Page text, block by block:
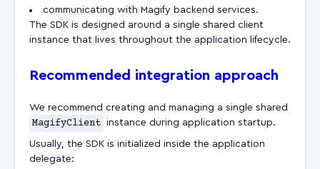
communicating with Magify backend services.
The SDK is designed around a single shared client
instance that lives throughout the application lifecycle.
Recommended integration approach
We recommend creating and managing a single shared
MagifyClient instance during application startup.
Usually, the SDK is initialized inside the application
delegate: